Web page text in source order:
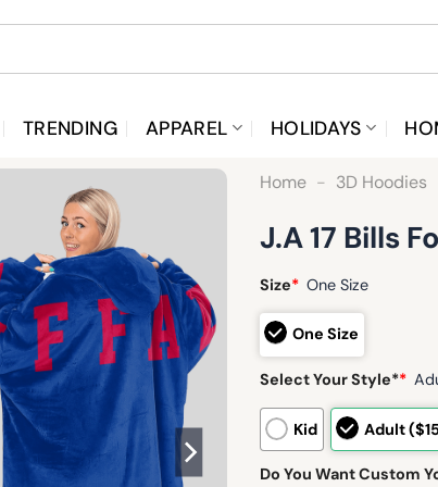
TRENDING APPAREL HOLIDAYS
Home - 3D Hoodies
J.A 17 Bills
Size* One Size
One Size
Select Your Style**
Kid Adult
Do You Want Custom